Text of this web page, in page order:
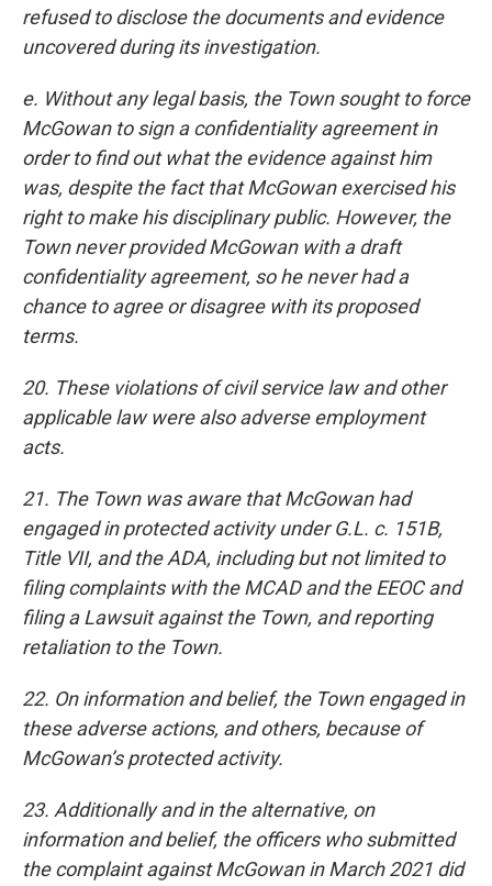
refused to disclose the documents and evidence
uncovered during its investigation.
e. Without any legal basis, the Town sought to force
McGowan to sign a confidentiality agreement in
order to find out what the evidence against him
was, despite the fact that McGowan exercised his
right to make his disciplinary public. However, the
Town never provided McGowan with a draft
confidentiality agreement, so he never had a
chance to agree or disagree with its proposed
terms.
20. These violations of civil service law and other
applicable law were also adverse employment
acts.
21. The Town was aware that McGowan had
engaged in protected activity under G.L. c. 151B,
Title VII, and the ADA, including but not limited to
filing complaints with the MCAD and the EEOC and
filing a Lawsuit against the Town, and reporting
retaliation to the Town.
22. On information and belief, the Town engaged in
these adverse actions, and others, because of
McGowan’s protected activity.
23. Additionally and in the alternative, on
information and belief, the officers who submitted
the complaint against McGowan in March 2021 did